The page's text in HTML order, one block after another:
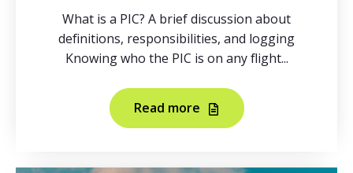
What is a PIC? A brief discussion about
definitions, responsibilities, and logging
Knowing who the PIC is on any flight...
Read more